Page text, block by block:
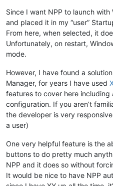
Since I want NPP to launch
and placed it in my “user”
From here, when selected, it
Unfortunately, on restart,
mode.
However, I have found a
Manager, for years I have used
features to cover here
configuration. If you aren’t
the developer is very
a user)
One very helpful feature is the
buttons to do pretty much
NPP and it does so without
It would be nice to have NPP